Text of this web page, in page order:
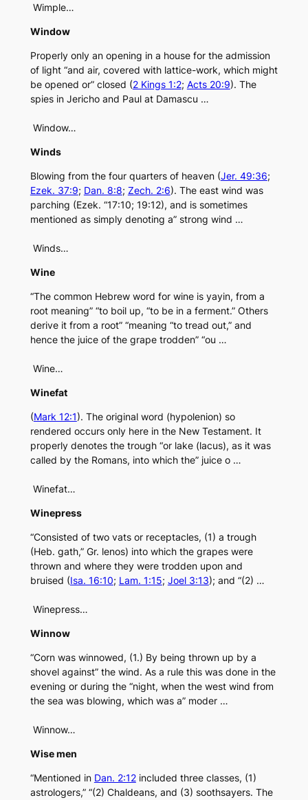
Wimple…
Window
Properly only an opening in a house for the admission
of light “and air, covered with lattice-work, which might
be opened or” closed (2 Kings 1:2; Acts 20:9). The
spies in Jericho and Paul at Damascu …
Window…
Winds
Blowing from the four quarters of heaven (Jer. 49:36;
Ezek. 37:9; Dan. 8:8; Zech. 2:6). The east wind was
parching (Ezek. “17:10; 19:12), and is sometimes
mentioned as simply denoting a” strong wind …
Winds…
Wine
“The common Hebrew word for wine is yayin, from a
root meaning” “to boil up, “to be in a ferment.” Others
derive it from a root” “meaning “to tread out,” and
hence the juice of the grape trodden” “ou …
Wine…
Winefat
(Mark 12:1). The original word (hypolenion) so
rendered occurs only here in the New Testament. It
properly denotes the trough “or lake (lacus), as it was
called by the Romans, into which the” juice o …
Winefat…
Winepress
“Consisted of two vats or receptacles, (1) a trough
(Heb. gath,” Gr. lenos) into which the grapes were
thrown and where they were trodden upon and
bruised (Isa. 16:10; Lam. 1:15; Joel 3:13); and “(2) …
Winepress…
Winnow
“Corn was winnowed, (1.) By being thrown up by a
shovel against” the wind. As a rule this was done in the
evening or during the “night, when the west wind from
the sea was blowing, which was a” moder …
Winnow…
Wise men
“Mentioned in Dan. 2:12included three classes, (1)
astrologers,” “(2) Chaldeans, and (3) soothsayers. The